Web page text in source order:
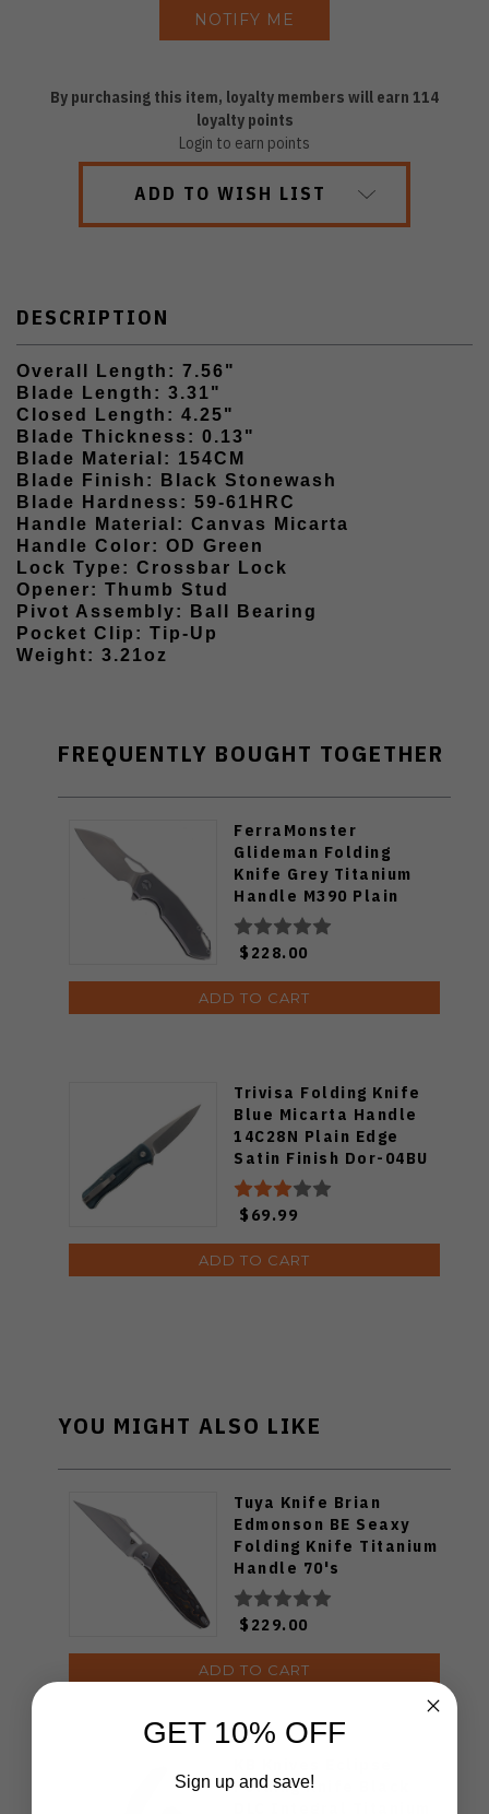
By purchasing this item, loyalty members will earn 114
loyalty points
Login to earn points
ADD TO WISH LIST
DESCRIPTION
Overall Length: 7.56"
Blade Length: 3.31"
Closed Length: 4.25"
Blade Thickness: 0.13"
Blade Material: 154CM
Blade Finish: Black Stonewash
Blade Hardness: 59-61HRC
Handle Material: Canvas Micarta
Handle Color: OD Green
Lock Type: Crossbar Lock
Opener: Thumb Stud
Pivot Assembly: Ball Bearing
Pocket Clip: Tip-Up
Weight: 3.21oz
FREQUENTLY BOUGHT TOGETHER
FerraMonster
Glideman Folding
Knife Grey Titanium
Handle M390 Plain
Edge Satin Finish
FM23003-B
$228.00
ADD TO CART
Trivisa Folding Knife
Blue Micarta Handle
14C28N Plain Edge
Satin Finish Dor-04BU
$69.99
ADD TO CART
YOU MIGHT ALSO LIKE
Tuya Knife Brian
Edmonson BE Seaxy
Folding Knife Titanium
Handle 70's
Camocarbon S90V
Blade
$229.00
ADD TO CART
Folding Knife Black
GET 10% OFF
Sign up and save!